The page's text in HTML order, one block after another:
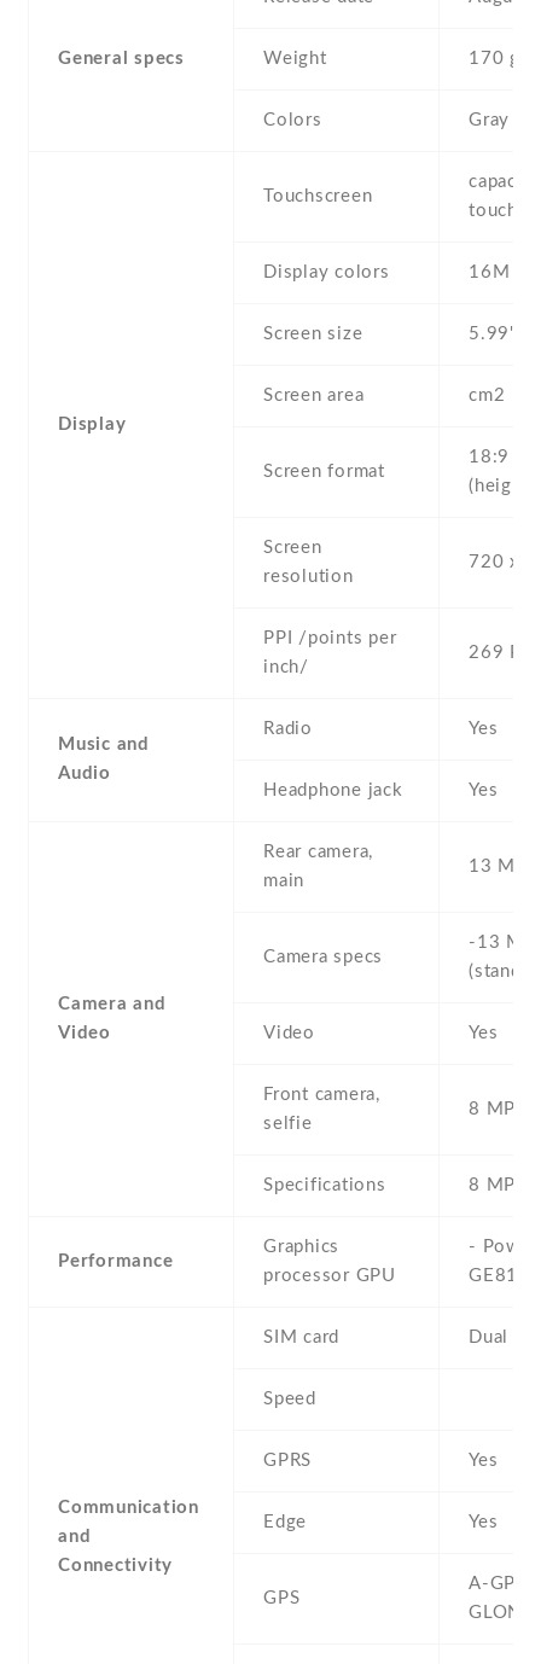
General specs Weight 170 g
Colors Gray
Display
Touchscreen
Display colors 16M
Screen size 5.99"
Screen area cm2
Screen format
18:9
Screen
resolution
720 x
PPI /points per
inch/
269 PPI
Music and
Audio
Radio Yes
Headphone jack Yes
Camera and
Video
Rear camera,
main
13 MP
Camera specs
-13 MP
Video Yes
Front camera,
selfie
8 MP ,
Specifications 8 MP
Performance
Graphics
processor GPU
-
GE8100
Communication
and
Connectivity
SIM card Dual
Speed
GPRS Yes
Edge Yes
GPS
A-GPS ,